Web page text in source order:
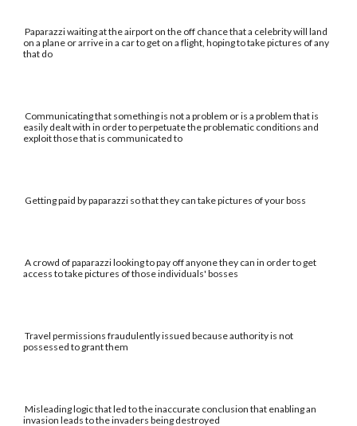
Paparazzi waiting at the airport on the off chance that a celebrity will land
on a plane or arrive in a car to get on a flight, hoping to take pictures of any
that do
Communicating that something is not a problem or is a problem that is
easily dealt with in order to perpetuate the problematic conditions and
exploit those that is communicated to
Getting paid by paparazzi so that they can take pictures of your boss
A crowd of paparazzi looking to pay off anyone they can in order to get
access to take pictures of those individuals' bosses
Travel permissions fraudulently issued because authority is not
possessed to grant them
Misleading logic that led to the inaccurate conclusion that enabling an
invasion leads to the invaders being destroyed